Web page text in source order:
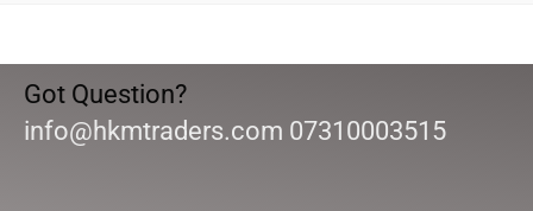
Got Question?
info@hkmtraders.com 07310003515